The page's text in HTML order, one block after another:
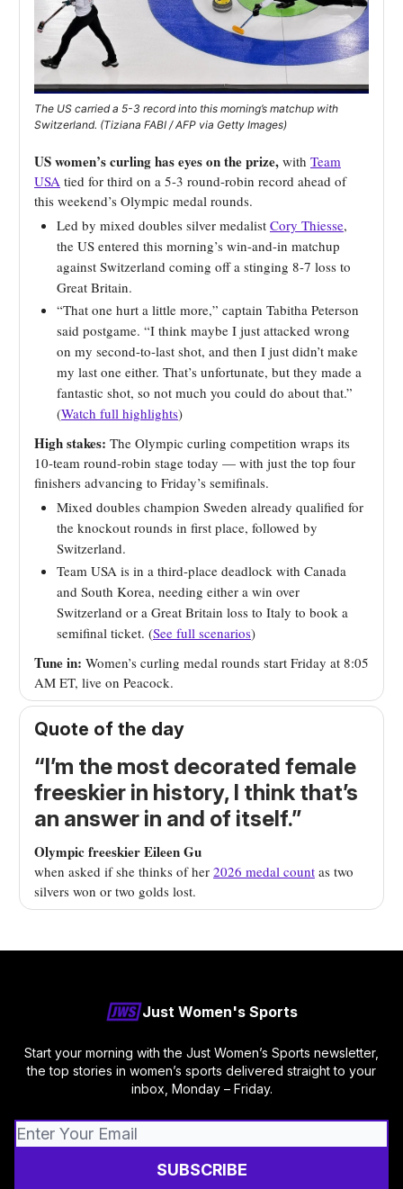
The US carried a 5-3 record into this morning’s matchup with
Switzerland. (Tiziana FABI / AFP via Getty Images)
US women’s curling has eyes on the prize, with Team
USA tied for third on a 5-3 round-robin record ahead of
this weekend’s Olympic medal rounds.
Led by mixed doubles silver medalist Cory Thiesse,
the US entered this morning’s win-and-in matchup
against Switzerland coming off a stinging 8-7 loss to
Great Britain.
“That one hurt a little more,” captain Tabitha Peterson
said postgame. “I think maybe I just attacked wrong
on my second-to-last shot, and then I just didn’t make
my last one either. That’s unfortunate, but they made a
fantastic shot, so not much you could do about that.”
(Watch full highlights)
High stakes: The Olympic curling competition wraps its
10-team round-robin stage today — with just the top four
finishers advancing to Friday’s semifinals.
Mixed doubles champion Sweden already qualified for
the knockout rounds in first place, followed by
Switzerland.
Team USA is in a third-place deadlock with Canada
and South Korea, needing either a win over
Switzerland or a Great Britain loss to Italy to book a
semifinal ticket. (See full scenarios)
Tune in: Women’s curling medal rounds start Friday at 8:05
AM ET, live on Peacock.
Quote of the day
“I’m the most decorated female
freeskier in history, I think that’s
an answer in and of itself.”
Olympic freeskier Eileen Gu
when asked if she thinks of her 2026 medal count as two
silvers won or two golds lost.
Just Women's Sports
Start your morning with the Just Women’s Sports newsletter,
the top stories in women’s sports delivered straight to your
inbox, Monday – Friday.